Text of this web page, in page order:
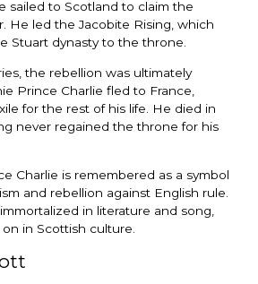
sailed to Scotland to claim the
He led the Jacobite Rising, which
Stuart dynasty to the throne.
the rebellion was ultimately
Prince Charlie fled to France,
for the rest of his life. He died in
never regained the throne for his
Charlie is remembered as a symbol
and rebellion against English rule.
in literature and song,
in Scottish culture.